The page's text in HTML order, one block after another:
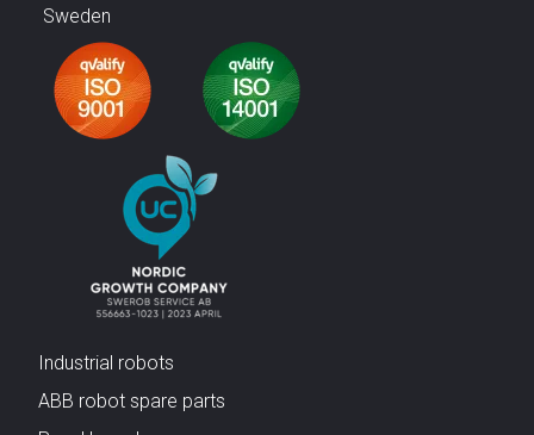
Sweden
Industrial robots
ABB robot spare parts